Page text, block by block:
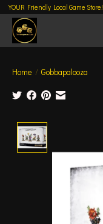
YOUR Friendly Local Game Store!
Home / Gobbapalooza